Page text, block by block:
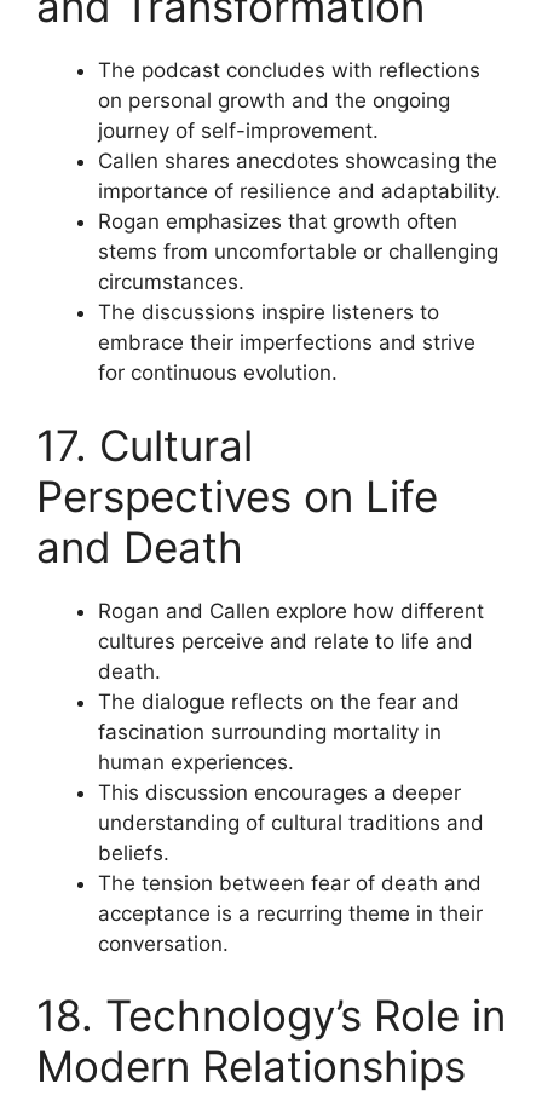
The podcast concludes with reflections
on personal growth and the ongoing
journey of self-improvement.
Callen shares anecdotes showcasing the
importance of resilience and adaptability.
Rogan emphasizes that growth often
stems from uncomfortable or challenging
circumstances.
The discussions inspire listeners to
embrace their imperfections and strive
for continuous evolution.
17. Cultural
Perspectives on Life
and Death
Rogan and Callen explore how different
cultures perceive and relate to life and
death.
The dialogue reflects on the fear and
fascination surrounding mortality in
human experiences.
This discussion encourages a deeper
understanding of cultural traditions and
beliefs.
The tension between fear of death and
acceptance is a recurring theme in their
conversation.
18. Technology’s Role in
Modern Relationships